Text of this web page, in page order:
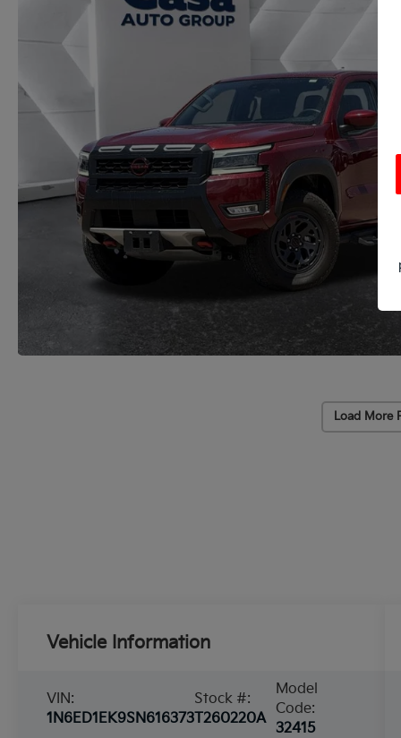
Load More
Vehicle Information
VIN:
1N6ED1EK9SN616373
Stock #:
T260220A
Model
Code:
32415